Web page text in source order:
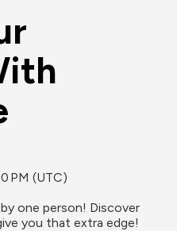
PM (UTC)
one person! Discover
you that extra edge!